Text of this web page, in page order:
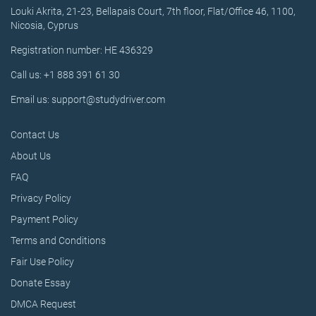
Louki Akrita, 21-23, Bellapais Court, 7th floor, Flat/Office 46, 1100,
Nicosia, Cyprus
Registration number: HE 436329
Call us: +1 888 391 61 30
Email us: support@studydriver.com
Contact Us
About Us
FAQ
Privacy Policy
Payment Policy
Terms and Conditions
Fair Use Policy
Donate Essay
DMCA Request